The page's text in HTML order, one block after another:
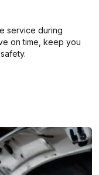
service during
on time, keep you